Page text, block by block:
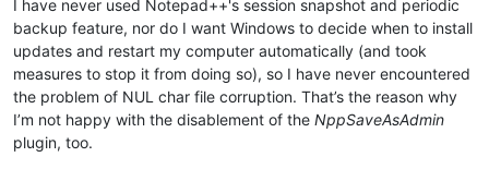
I have never used Notepad++'s session snapshot and periodic
backup feature, nor do I want Windows to decide when to install
updates and restart my computer automatically (and took
measures to stop it from doing so), so I have never encountered
the problem of NUL char file corruption. That’s the reason why
I’m not happy with the disablement of the NppSaveAsAdmin
plugin, too.